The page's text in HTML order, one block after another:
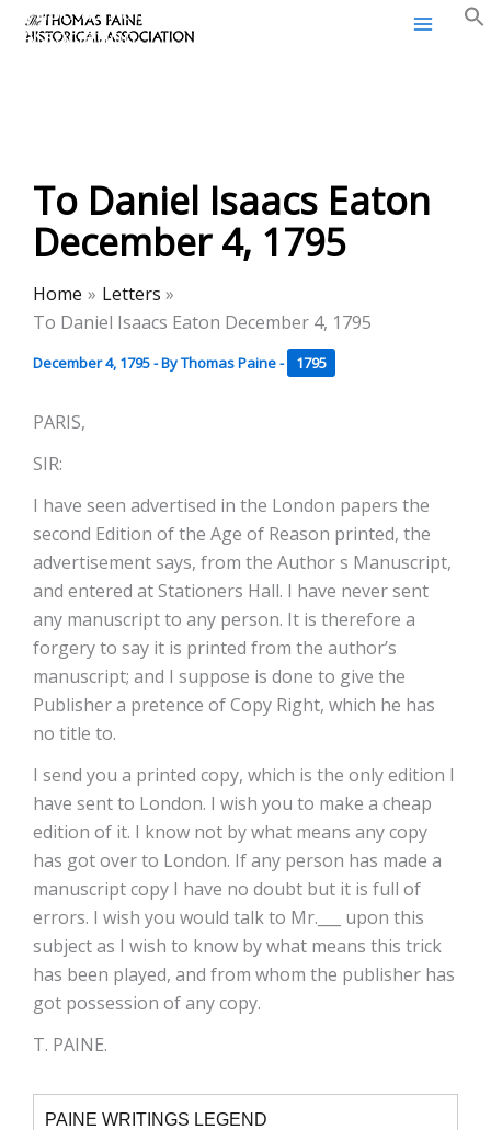
SkipThomas Paine Historical
Association
To Daniel Isaacs Eaton
December 4, 1795
Home
Letters
To Daniel Isaacs Eaton December 4, 1795
December 4, 1795- ByThomas Paine- 1795
PARIS,
SIR:
I have seen advertised in the London papers the
second Edition of the Age of Reason printed, the
advertisement says, from the Author s Manuscript,
and entered at Stationers Hall. I have never sent
any manuscript to any person. It is therefore a
forgery to say it is printed from the author’s
manuscript; and I suppose is done to give the
Publisher a pretence of Copy Right, which he has
no title to.
I send you a printed copy, which is the only edition I
have sent to London. I wish you to make a cheap
edition of it. I know not by what means any copy
has got over to London. If any person has made a
manuscript copy I have no doubt but it is full of
errors. I wish you would talk to Mr.___ upon this
subject as I wish to know by what means this trick
has been played, and from whom the publisher has
got possession of any copy.
T. PAINE.
PAINE WRITINGS LEGEND